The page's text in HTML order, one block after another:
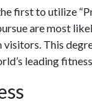
first to utilize
are most
This
leading